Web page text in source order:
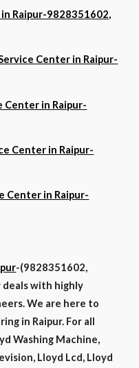
Raipur-9828351602,
Center in Raipur-
Center in Raipur-
Center in Raipur-
Center in Raipur-
-(9828351602,
deals with highly
We are here to
in Raipur. For all
Washing Machine,
Lloyd Lcd, Lloyd